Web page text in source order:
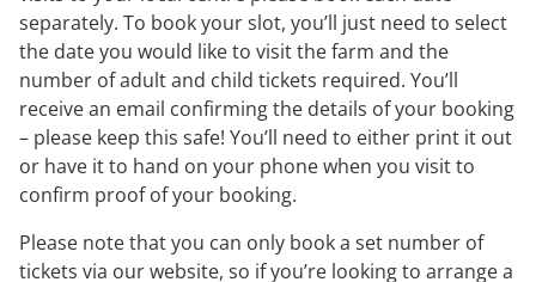
separately. To book your slot, you’ll just need to select
the date you would like to visit the farm and the
number of adult and child tickets required. You’ll
receive an email confirming the details of your booking
– please keep this safe! You’ll need to either print it out
or have it to hand on your phone when you visit to
confirm proof of your booking.
Please note that you can only book a set number of
tickets via our website, so if you’re looking to arrange a